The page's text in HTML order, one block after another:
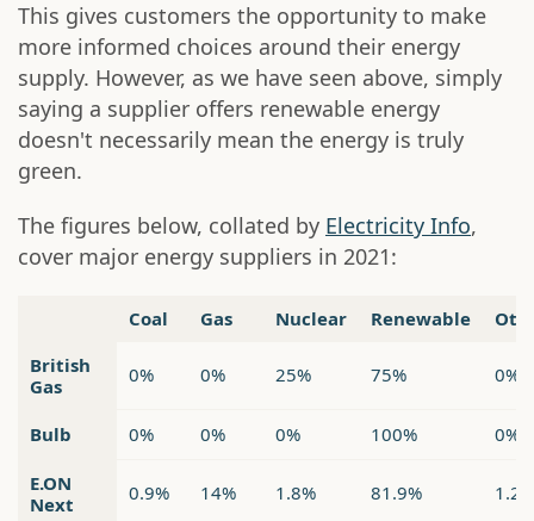
This gives customers the opportunity to make
more informed choices around their energy
supply. However, as we have seen above, simply
saying a supplier offers renewable energy
doesn't necessarily mean the energy is truly
green.
The figures below, collated by Electricity Info,
cover major energy suppliers in 2021:
Coal Gas Nuclear Renewable
British
Gas
0% 0% 25% 75% 0%
Bulb 0% 0% 0% 100% 0%
E.ON
Next
0.9% 14% 1.8% 81.9% 1.2%